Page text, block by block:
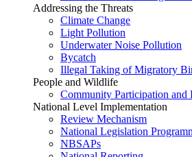
Addressing the Threats
Climate Change
Light Pollution
Underwater Noise Pollution
Bycatch
Illegal Taking of Migratory
People and Wildlife
Community Participation and
National Level Implementation
Review Mechanism
National Legislation
NBSAPs